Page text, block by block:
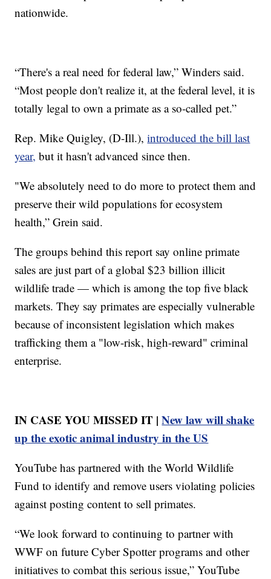
nationwide.
“There's a real need for federal law,” Winders said.
“Most people don't realize it, at the federal level, it is
totally legal to own a primate as a so-called pet.”
Rep. Mike Quigley, (D-Ill.),introduced the bill last
year, but it hasn't advanced since then.
"We absolutely need to do more to protect them and
preserve their wild populations for ecosystem
health,” Grein said.
The groups behind this report say online primate
sales are just part of a global $23 billion illicit
wildlife trade — which is among the top five black
markets. They say primates are especially vulnerable
because of inconsistent legislation which makes
trafficking them a "low-risk, high-reward" criminal
enterprise.
IN CASE YOU MISSED IT |New law will shake
up the exotic animal industry in the US
YouTube has partnered with the World Wildlife
Fund to identify and remove users violating policies
against posting content to sell primates.
“We look forward to continuing to partner with
WWF on future Cyber Spotter programs and other
initiatives to combat this serious issue,” YouTube